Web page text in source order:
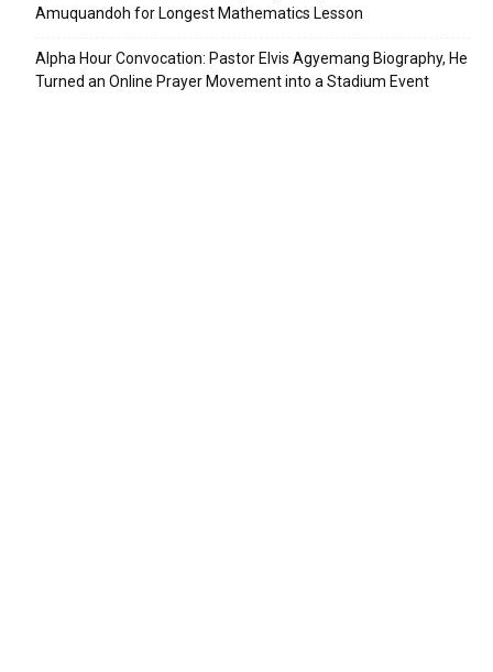
Amuquandoh for Longest Mathematics Lesson
Alpha Hour Convocation: Pastor Elvis Agyemang Biography, He
Turned an Online Prayer Movement into a Stadium Event